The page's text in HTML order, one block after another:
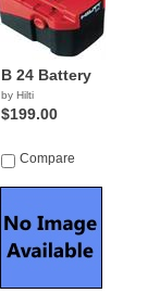
B 24 Battery
by Hilti
$199.00
Compare